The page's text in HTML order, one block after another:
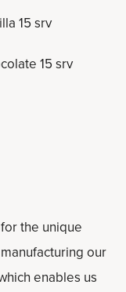
15 srv
15 srv
the unique
our
enables us